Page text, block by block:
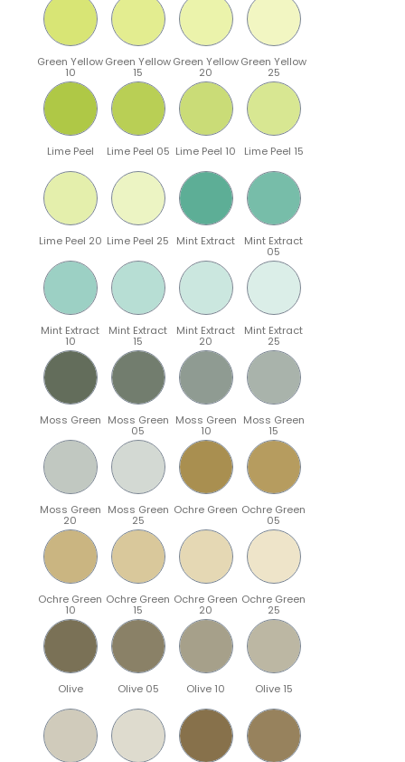
Green Yellow
10
Green Yellow
15
Green Yellow
20
Green Yellow
25
Lime Peel Lime Peel 05 Lime Peel 10 Lime Peel 15
Lime Peel 20 Lime Peel 25 Mint Extract Mint Extract
05
Mint Extract
10
Mint Extract
15
Mint Extract
20
Mint Extract
25
Moss Green Moss Green
05
Moss Green
10
Moss Green
15
Moss Green
20
Moss Green
25
Ochre Green Ochre Green
05
Ochre Green
10
Ochre Green
15
Ochre Green
20
Ochre Green
25
Olive Olive 05 Olive 10 Olive 15